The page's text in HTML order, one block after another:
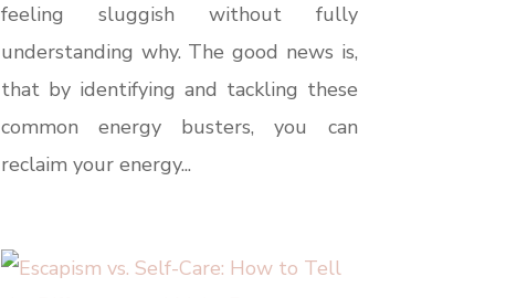
feeling sluggish without fully
understanding why. The good news is,
that by identifying and tackling these
common energy busters, you can
reclaim your energy...